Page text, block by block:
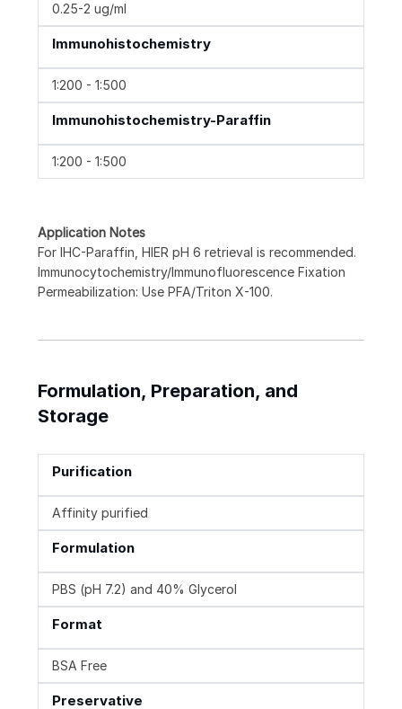
0.25-2 ug/ml
Immunohistochemistry
1:200 - 1:500
Immunohistochemistry-Paraffin
1:200 - 1:500
Application Notes
For IHC-Paraffin, HIER pH 6 retrieval is recommended.
Immunocytochemistry/Immunofluorescence Fixation
Permeabilization: Use PFA/Triton X-100.
Formulation, Preparation, and
Storage
Purification
Affinity purified
Formulation
PBS (pH 7.2) and 40% Glycerol
Format
BSA Free
Preservative